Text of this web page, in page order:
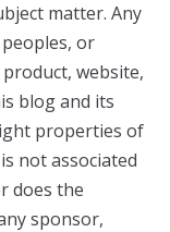
matter. Any
or
website,
blog and its
properties of
not associated
does the
sponsor,